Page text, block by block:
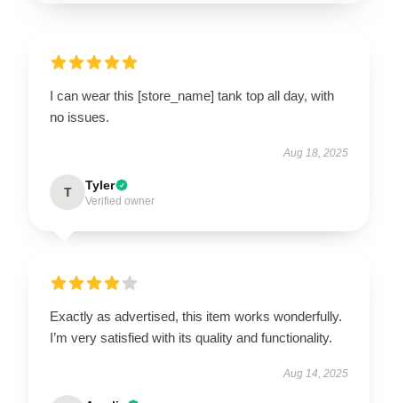
I can wear this [store_name] tank top all day, with
no issues.
Aug 18, 2025
T Tyler
Verified owner
Exactly as advertised, this item works wonderfully.
I’m very satisfied with its quality and functionality.
Aug 14, 2025